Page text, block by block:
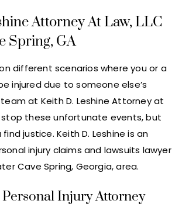
Attorney At Law, LLC
Spring, GA
different scenarios where you or a
injured due to someone else’s
at Keith D. Leshine Attorney at
stop these unfortunate events, but
justice. Keith D. Leshine is an
injury claims and lawsuits lawyer
Cave Spring, Georgia, area.
Personal Injury Attorney